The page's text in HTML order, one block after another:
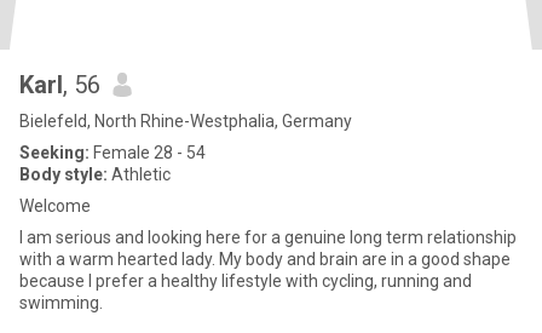
Karl, 56
Bielefeld, North Rhine-Westphalia, Germany
Seeking: Female 28 - 54
Body style: Athletic
Welcome
I am serious and looking here for a genuine long term relationship
with a warm hearted lady. My body and brain are in a good shape
because I prefer a healthy lifestyle with cycling, running and
swimming.